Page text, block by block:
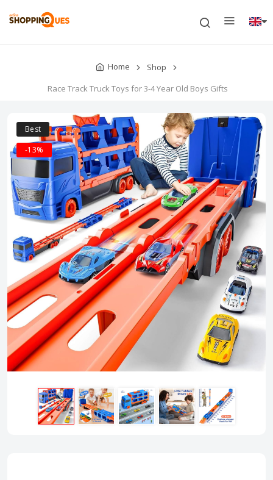
Home
Shop
Race Track Truck Toys for 3-4 Year Old Boys Gifts
Best
-13%